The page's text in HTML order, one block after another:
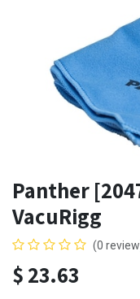
Panther
VacuRigg
(0
$23.63